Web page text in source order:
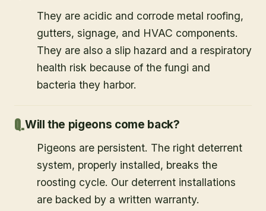
They are acidic and corrode metal roofing,
gutters, signage, and HVAC components.
They are also a slip hazard and a respiratory
health risk because of the fungi and
bacteria they harbor.
Will the pigeons come back?
Pigeons are persistent. The right deterrent
system, properly installed, breaks the
roosting cycle. Our deterrent installations
are backed by a written warranty.